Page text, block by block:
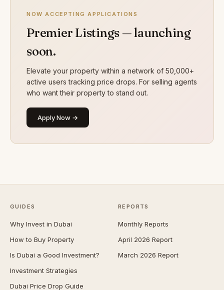
NOW ACCEPTING APPLICATIONS
Premier Listings — launching
soon.
Elevate your property within a network of 50,000+
active users tracking price drops. For selling agents
who want their property to stand out.
Apply Now →
GUIDES
Why Invest in Dubai
How to Buy Property
Is Dubai a Good Investment?
Investment Strategies
Dubai Price Drop Guide
REPORTS
Monthly Reports
April 2026 Report
March 2026 Report